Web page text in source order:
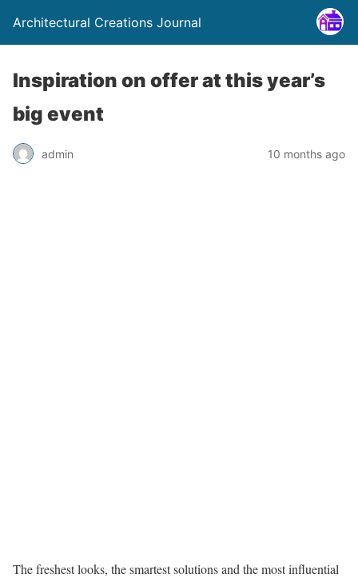
Architectural Creations Journal
Inspiration on offer at this year’s
big event
admin 10 months ago
The freshest looks, the smartest solutions and the most influential